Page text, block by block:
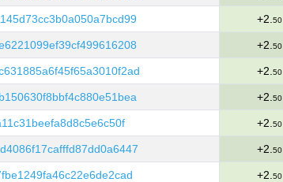
+2. 50
+2. 50
+2. 50
+2. 50
+2. 50
+2. 50
+2. 50